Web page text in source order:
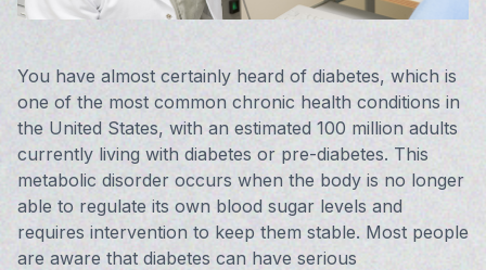
You have almost certainly heard of diabetes, which is
one of the most common chronic health conditions in
the United States, with an estimated 100 million adults
currently living with diabetes or pre-diabetes. This
metabolic disorder occurs when the body is no longer
able to regulate its own blood sugar levels and
requires intervention to keep them stable. Most people
are aware that diabetes can have serious
Avulux